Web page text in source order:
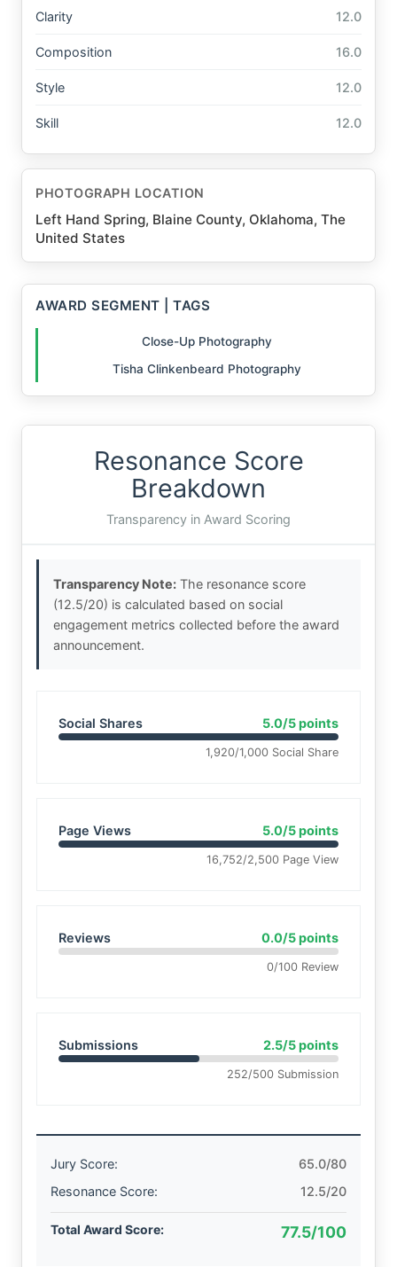
Clarity 12.0
Composition 16.0
Style 12.0
Skill 12.0
PHOTOGRAPH LOCATION
Left Hand Spring, Blaine County, Oklahoma, The
United States
AWARD SEGMENT | TAGS
Close-Up Photography
Tisha Clinkenbeard Photography
Resonance Score
Breakdown
Transparency in Award Scoring
Transparency Note: The resonance score
(12.5/20) is calculated based on social
engagement metrics collected before the award
announcement.
Social Shares 5.0/5 points
1,920/1,000 Social Share
Page Views 5.0/5 points
16,752/2,500 Page View
Reviews 0.0/5 points
0/100 Review
Submissions 2.5/5 points
252/500 Submission
Jury Score:
65.0/80
Resonance Score:
12.5/20
Total Award Score: 77.5/100